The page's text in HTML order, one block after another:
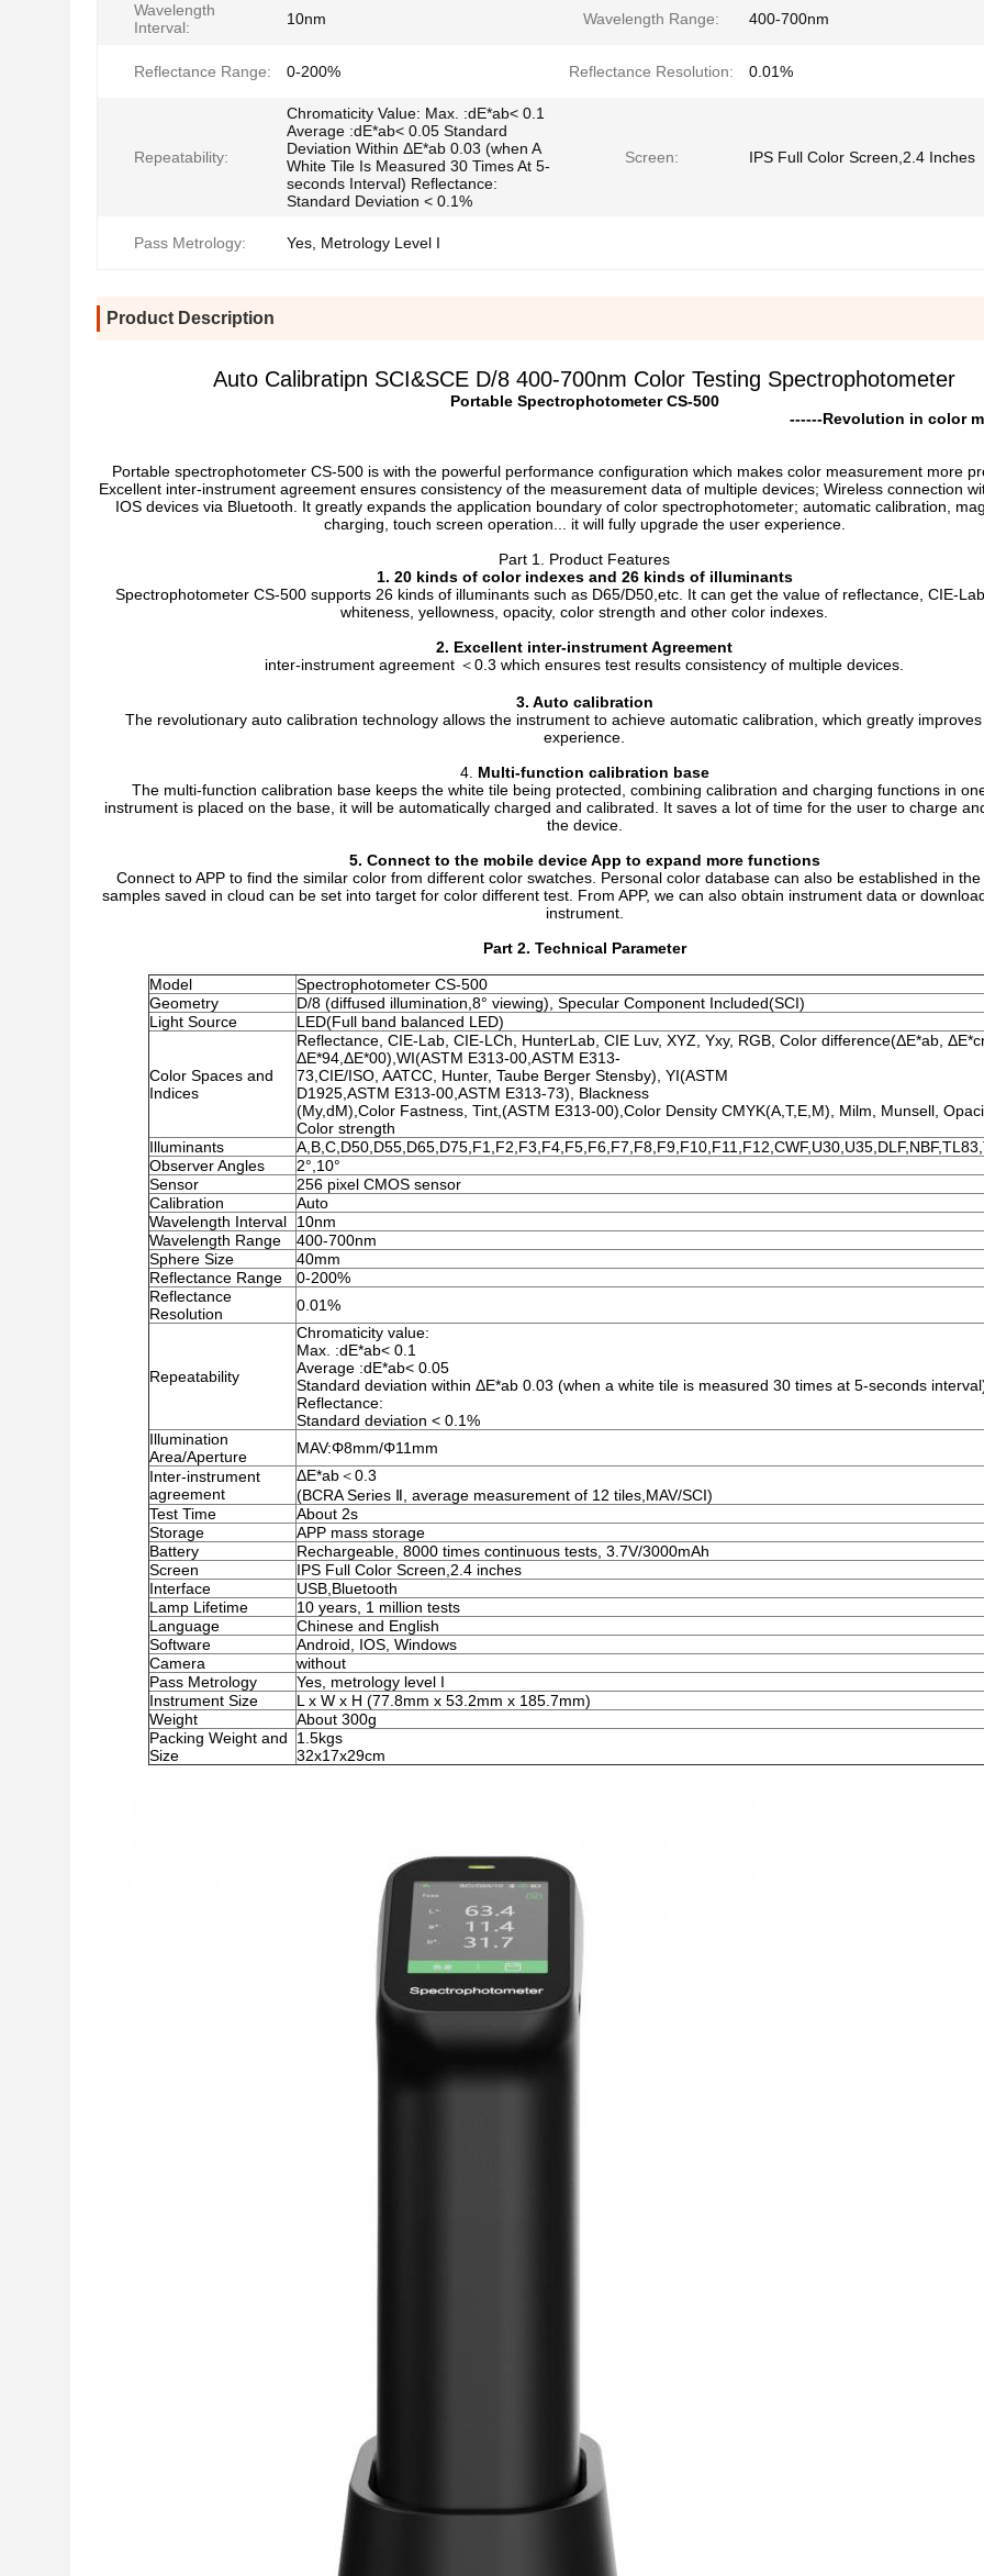
Wavelength
Interval:
10nm Wavelength Range: 400-700nm
Reflectance Range: 0-200% Reflectance Resolution: 0.01%
Repeatability:
Chromaticity Value: Max. :dE*ab< 0.1
Average :dE*ab< 0.05 Standard
Deviation Within ΔE*ab 0.03 (when A
White Tile Is Measured 30 Times At 5-
seconds Interval) Reflectance:
Standard Deviation < 0.1%
Screen: IPS Full Color Screen,2.4 Inches
Pass Metrology: Yes, Metrology Level I
Product Description
Auto Calibratipn SCI&SCE D/8 400-700nm Color Testing Spectrophotometer
Portable Spectrophotometer CS-500
------Revolution in color
Portable spectrophotometer CS-500 is with the powerful performance configuration which makes color measurement more
Excellent inter-instrument agreement ensures consistency of the measurement data of multiple devices; Wireless connection
IOS devices via Bluetooth. It greatly expands the application boundary of color spectrophotometer; automatic calibration,
charging, touch screen operation... it will fully upgrade the user experience.
Part 1. Product Features
1. 20 kinds of color indexes and 26 kinds of illuminants
Spectrophotometer CS-500 supports 26 kinds of illuminants such as D65/D50,etc. It can get the value of reflectance, CIE-
whiteness, yellowness, opacity, color strength and other color indexes.
2. Excellent inter-instrument Agreement
inter-instrument agreement ＜0.3 which ensures test results consistency of multiple devices.
3. Auto calibration
The revolutionary auto calibration technology allows the instrument to achieve automatic calibration, which greatly
experience.
4. Multi-function calibration base
The multi-function calibration base keeps the white tile being protected, combining calibration and charging functions in
instrument is placed on the base, it will be automatically charged and calibrated. It saves a lot of time for the user to charge
the device.
5. Connect to the mobile deviceApp to expand more functions
Connect to APP to find the similar color from different color swatches. Personal color database can also be established in
samples saved in cloud can be set into target for color different test. From APP, we can also obtain instrument data or
instrument.
Part 2. Technical Parameter
Model
Spectrophotometer CS-500
Geometry
D/8 (diffused illumination,8° viewing), Specular Component Included(SCI)
Light Source
LED(Full band balanced LED)
Color Spaces and
Indices
Reflectance, CIE-Lab, CIE-LCh, HunterLab, CIE Luv, XYZ, Yxy, RGB, Color difference(ΔE*ab,
ΔE*94,ΔE*00),WI(ASTM E313-00,ASTM E313-
73,CIE/ISO, AATCC, Hunter, Taube Berger Stensby), YI(ASTM
D1925,ASTM E313-00,ASTM E313-73), Blackness
(My,dM),Color Fastness, Tint,(ASTM E313-00),Color Density CMYK(A,T,E,M), Milm, Munsell,
Color strength
Illuminants
Observer Angles
2°,10°
Sensor
256 pixel CMOS sensor
Calibration
Auto
Wavelength Interval
10nm
Wavelength Range
400-700nm
Sphere Size
40mm
Reflectance Range
0-200%
Reflectance
Resolution
0.01%
Repeatability
Chromaticity value:
Max. :dE*ab< 0.1
Average :dE*ab< 0.05
Standard deviation within ΔE*ab 0.03 (when a white tile is measured 30 times at 5-seconds
Reflectance:
Standard deviation < 0.1%
Illumination
Area/Aperture
MAV:Φ8mm/Φ11mm
Inter-instrument
agreement
ΔE*ab＜0.3
(BCRA Series Ⅱ, average measurement of 12 tiles,MAV/SCI)
Test Time
About 2s
Storage
APP mass storage
Battery
Rechargeable, 8000 times continuous tests, 3.7V/3000mAh
Screen
IPS Full Color Screen,2.4 inches
Interface
USB,Bluetooth
Lamp Lifetime
10 years, 1 million tests
Language
Chinese and English
Software
Android, IOS, Windows
Camera
without
Pass Metrology
Yes, metrology level I
Instrument Size
L x W x H (77.8mm x 53.2mm x 185.7mm)
Weight
About 300g
Packing Weight and
Size
1.5kgs
32x17x29cm